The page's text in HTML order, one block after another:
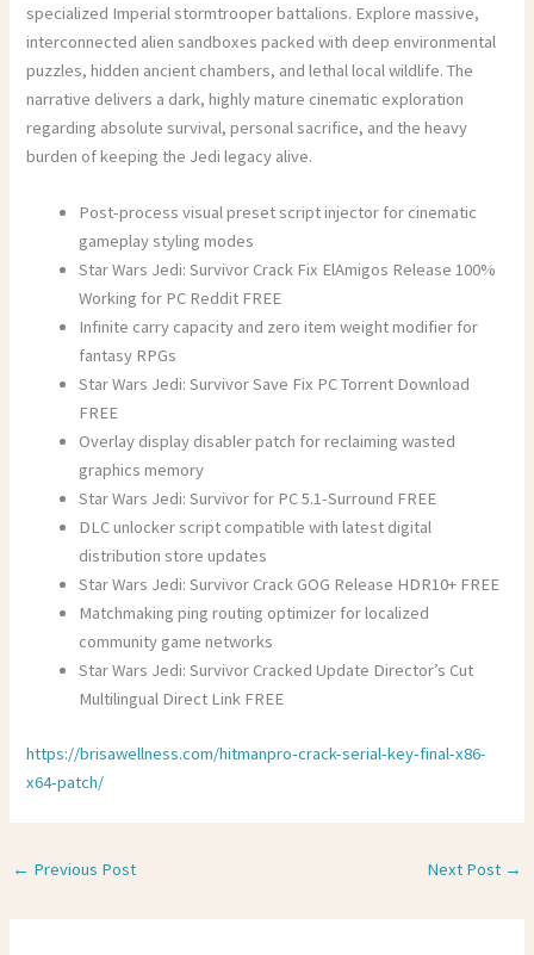
specialized Imperial stormtrooper battalions. Explore massive,
interconnected alien sandboxes packed with deep environmental
puzzles, hidden ancient chambers, and lethal local wildlife. The
narrative delivers a dark, highly mature cinematic exploration
regarding absolute survival, personal sacrifice, and the heavy
burden of keeping the Jedi legacy alive.
Post-process visual preset script injector for cinematic
gameplay styling modes
Star Wars Jedi: Survivor Crack Fix ElAmigos Release 100%
Working for PC Reddit FREE
Infinite carry capacity and zero item weight modifier for
fantasy RPGs
Star Wars Jedi: Survivor Save Fix PC Torrent Download
FREE
Overlay display disabler patch for reclaiming wasted
graphics memory
Star Wars Jedi: Survivor for PC 5.1-Surround FREE
DLC unlocker script compatible with latest digital
distribution store updates
Star Wars Jedi: Survivor Crack GOG Release HDR10+ FREE
Matchmaking ping routing optimizer for localized
community game networks
Star Wars Jedi: Survivor Cracked Update Director’s Cut
Multilingual Direct Link FREE
https://brisawellness.com/hitmanpro-crack-serial-key-final-x86-
x64-patch/
← Previous Post Next Post →